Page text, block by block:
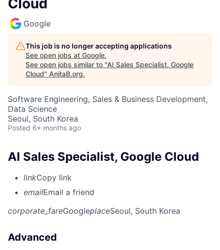
Cloud
Google
This job is no longer accepting applications
See open jobs at Google.
See open jobs similar to "AI Sales Specialist, Google
Cloud" AnitaB.org.
Software Engineering, Sales & Business Development,
Data Science
Seoul, South Korea
Posted 6+ months ago
AI Sales Specialist, Google Cloud
linkCopy link
emailEmail a friend
corporate_fareGoogleplaceSeoul, South Korea
Advanced